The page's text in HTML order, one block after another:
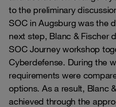
to the preliminary
SOC in Augsburg was the
next step, Blanc & Fischer
SOC Journey workshop
Cyberdefense. During the
requirements were
options. As a result, Blanc
achieved through the